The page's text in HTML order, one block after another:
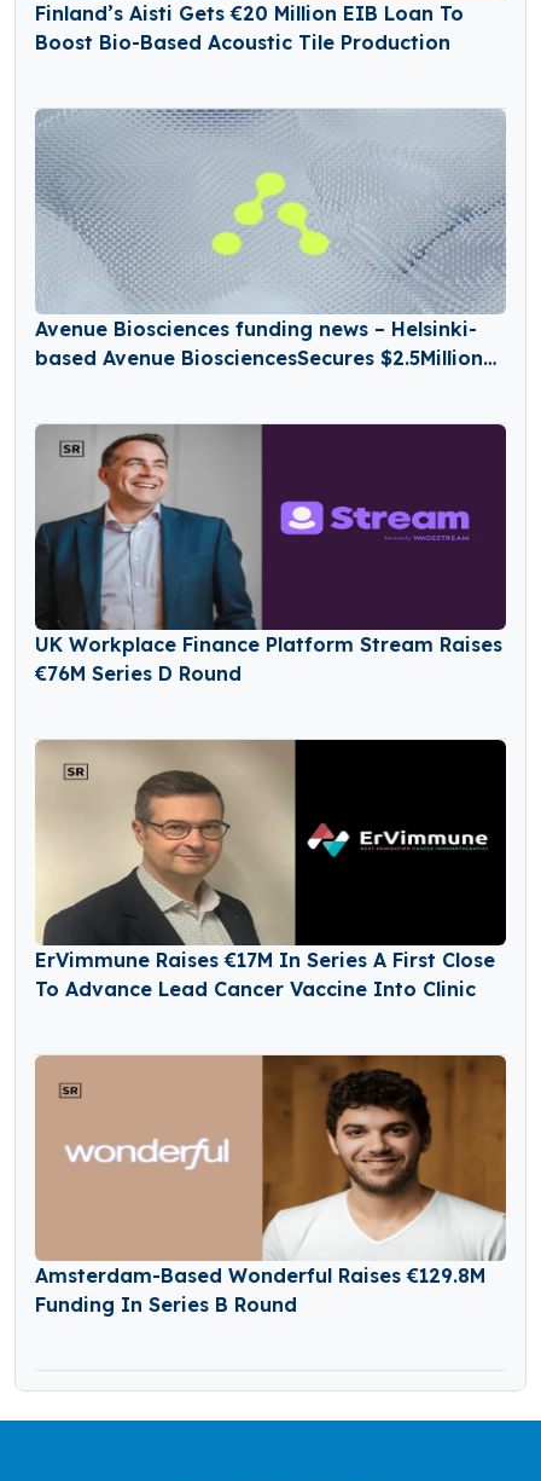
Finland’s Aisti Gets €20 Million EIB Loan To
Boost Bio-Based Acoustic Tile Production
Avenue Biosciences funding news – Helsinki-
based Avenue BiosciencesSecures $2.5Million
UK Workplace Finance Platform Stream Raises
€76M Series D Round
ErVimmune Raises €17M In Series A First Close
To Advance Lead Cancer Vaccine Into Clinic
Amsterdam-Based Wonderful Raises €129.8M
Funding In Series B Round